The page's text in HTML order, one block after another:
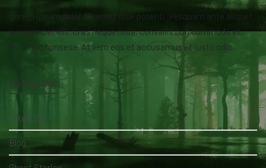
Lorem ipsum dolor sit amet isse potenti. Vesquam ante aliquet
lacusemper elit. Cras neque nulla, convallis non commodo et,
euismod nonsese. At vero eos et accusamus et iusto odio.
Categories
AfterLife
Blog